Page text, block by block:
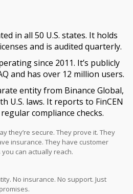
in all 50 U.S. states. It holds
and is audited quarterly.
since 2011. It’s publicly
and has over 12 million users.
entity from Binance Global,
U.S. laws. It reports to FinCEN
compliance checks.
they’re secure. They prove it. They
insurance. They have customer
can actually reach.
No insurance. No support. Just
promises.